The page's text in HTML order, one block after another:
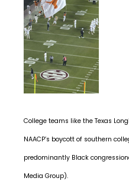
College teams like the Texas
NAACP’s boycott of southern
predominantly Black
Media Group).